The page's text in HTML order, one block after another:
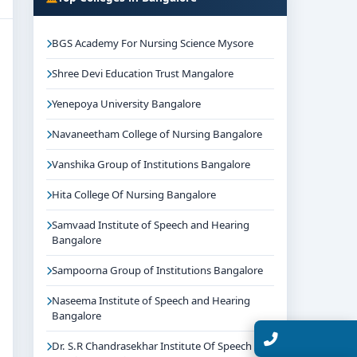
BGS Academy For Nursing Science Mysore
Shree Devi Education Trust Mangalore
Yenepoya University Bangalore
Navaneetham College of Nursing Bangalore
Vanshika Group of Institutions Bangalore
Hita College Of Nursing Bangalore
Samvaad Institute of Speech and Hearing
Bangalore
Sampoorna Group of Institutions Bangalore
Naseema Institute of Speech and Hearing
Bangalore
Dr. S.R Chandrasekhar Institute Of Speech AndTalk with Expert